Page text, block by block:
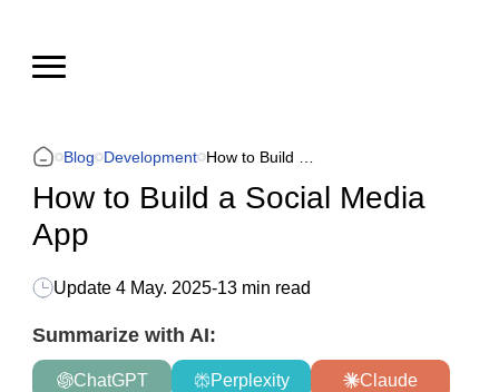
Blog Development
How to Build a Social Media
App
Update 4 May. 2025-13 min read
Summarize with AI:
ChatGPT Perplexity Claude